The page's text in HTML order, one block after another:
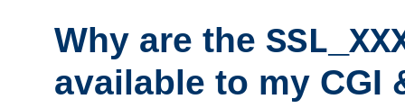
Why are the
available to my CGI